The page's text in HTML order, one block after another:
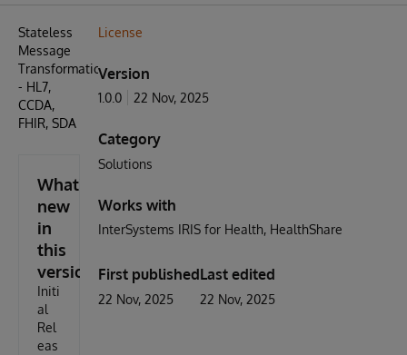
Stateless
Message
Transformation
- HL7,
CCDA,
FHIR, SDA
What's
new
in
this
version
Initi
al
Rel
eas
License
Version
1.0.0 22 Nov, 2025
Category
Solutions
Works with
InterSystems IRIS for Health HealthShare
First published
22 Nov, 2025
Last edited
22 Nov, 2025